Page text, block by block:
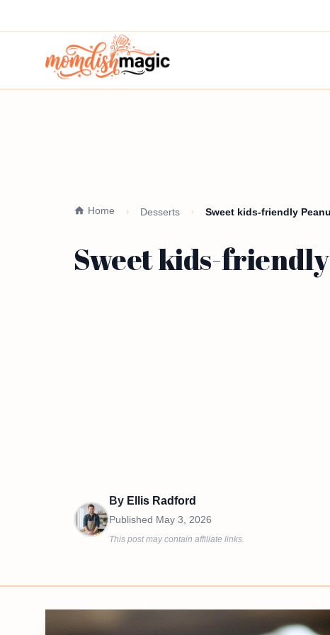
Home Desserts Sweet kids-friendly
Sweet kids-
By Ellis Radford
Published May 3, 2026
This post may contain affiliate links.